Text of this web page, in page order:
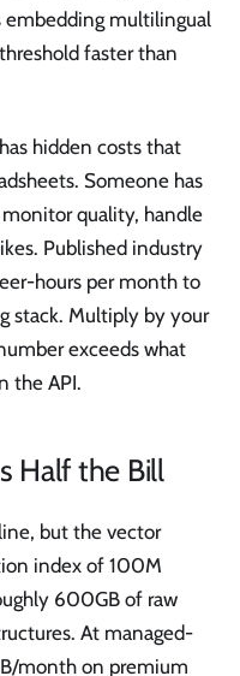
embedding multilingual
faster than
hidden costs that
Someone has
quality, handle
Published industry
hours per month to
stack. Multiply by your
exceeds what
the API.
Half the Bill
but the vector
index of 100M
600GB of raw
At managed-
month on premium